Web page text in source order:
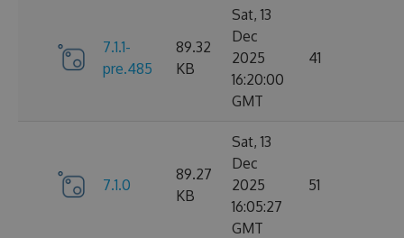
7.1.1-
pre.485
89.32
KB
Sat, 13
Dec
2025
16:20:00
GMT
41
7.1.0
89.27
KB
Sat, 13
Dec
2025
16:05:27
GMT
51